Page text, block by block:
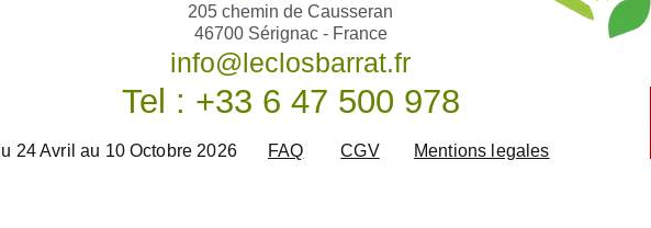
205 chemin de Causseran
46700 Sérignac - France
info@leclosbarrat.fr
Tel : +33 6 47 500 978
24 Avril au 10 Octobre 2026 FAQ CGV Mentions legales